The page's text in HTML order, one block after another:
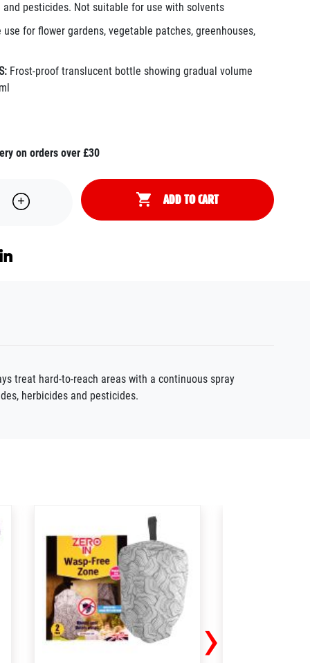
pesticides. Not suitable for use with solvents
for flower gardens, vegetable patches, greenhouses,
Frost-proof translucent bottle showing gradual volume
on orders over £30
ADD TO CART
treat hard-to-reach areas with a continuous spray
herbicides and pesticides.
›